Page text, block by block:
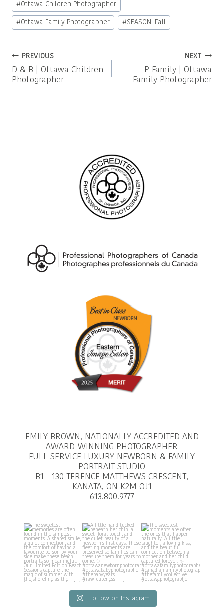
#Ottawa Children Photographer
#Ottawa Family Photographer #SEASON: Fall
Post
navigation
PREVIOUS
D & B | Ottawa Children
Photographer
NEXT
P Family | Ottawa
Family Photographer
EMILY BROWN, NATIONALLY ACCREDITED AND
AWARD-WINNING PHOTOGRAPHER
FULL SERVICE LUXURY NEWBORN & FAMILY
PORTRAIT STUDIO
B1 - 130 TERENCE MATTHEWS CRESCENT,
KANATA, ON K2M OJ1
613.800.9777
Follow on Instagram